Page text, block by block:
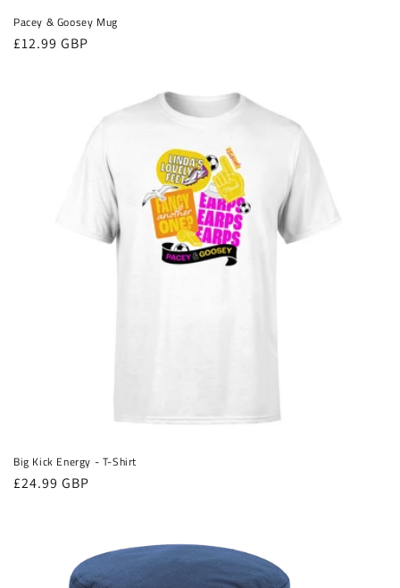
Pacey & Goosey Mug
Regular
£12.99 GBP
Big Kick Energy - T-Shirt
Regular
£24.99 GBP